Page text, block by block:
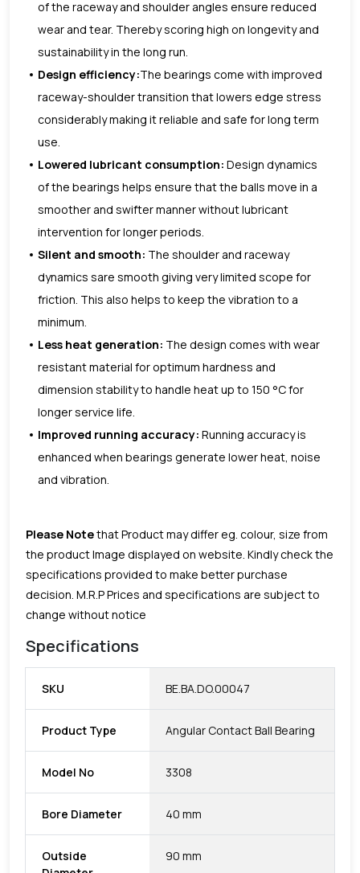
of the raceway and shoulder angles ensure reduced
wear and tear. Thereby scoring high on longevity and
sustainability in the long run.
Design efficiency:The bearings come with improved
raceway-shoulder transition that lowers edge stress
considerably making it reliable and safe for long term
use.
Lowered lubricant consumption: Design dynamics
of the bearings helps ensure that the balls move in a
smoother and swifter manner without lubricant
intervention for longer periods.
Silent and smooth: The shoulder and raceway
dynamics sare smooth giving very limited scope for
friction. This also helps to keep the vibration to a
minimum.
Less heat generation: The design comes with wear
resistant material for optimum hardness and
dimension stability to handle heat up to 150 °C for
longer service life.
Improved running accuracy: Running accuracy is
enhanced when bearings generate lower heat, noise
and vibration.
Please Notethat Product may differ eg. colour, size from
the product Image displayed on website. Kindly check the
specifications provided to make better purchase
decision. M.R.P Prices and specifications are subject to
change without notice
Specifications
SKU BE.BA.DO.00047
Product Type Angular Contact Ball Bearing
Model No 3308
Bore Diameter 40 mm
Outside
90 mm